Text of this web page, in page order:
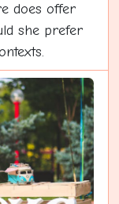
does offer
she prefer